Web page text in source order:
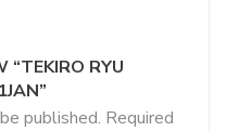
“TEKIRO RYU
published. Required